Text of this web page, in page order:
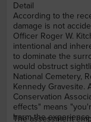
Detail
According to the
damage is not
Officer Roger W.
intentional and
to dominate the
would obstruct
National Cemetery,
Kennedy Gravesite.
Conservation
effects" means
harm the
The assessment